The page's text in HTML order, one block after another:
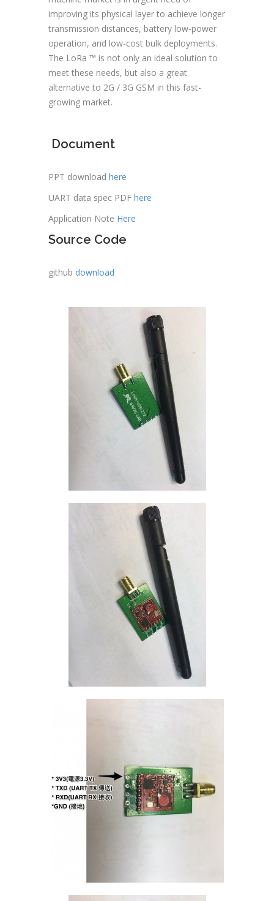
improving its physical layer to achieve longer
transmission distances, battery low-power
operation, and low-cost bulk deployments.
The LoRa ™ is not only an ideal solution to
meet these needs, but also a great
alternative to 2G / 3G GSM in this fast-
growing market.
Document
PPT download here
UART data spec PDF here
Application Note Here
Source Code
github download